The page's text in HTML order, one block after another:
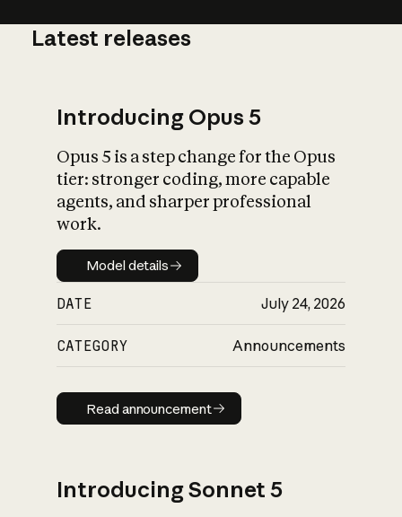
What is AI’s
impact on
Latest releases
Introducing Opus 5
Opus 5 is a step change for the Opus
tier: stronger coding, more capable
agents, and sharper professional
work.
Model details
Model details
DATE July 24, 2026
CATEGORY Announcements
Read announcement
Read announcement
Introducing Sonnet 5